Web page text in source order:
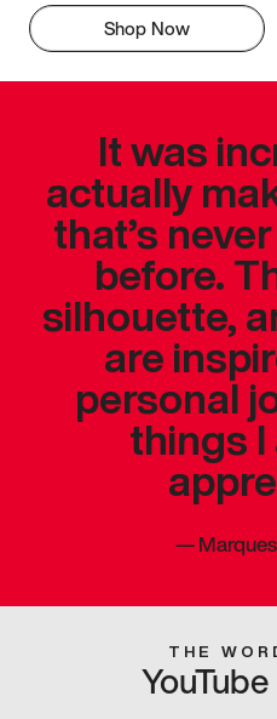
Shop Now
It was
actually
that’s
before.
silhouette,
are
personal
things
—
THE